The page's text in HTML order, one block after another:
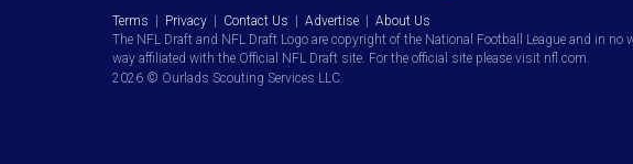
Terms Privacy Contact Us Advertise
About Us
The NFL Draft and NFL Draft Logo are copyright of the National Football League and in
way affiliated with the Official NFL Draft site. For the official site please visit nfl.com.
2026 © Ourlads Scouting Services LLC.